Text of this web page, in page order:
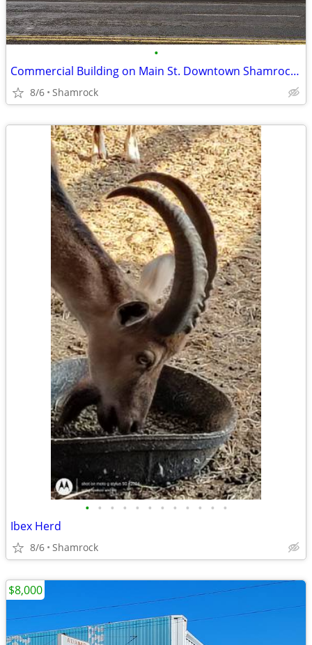
•
Commercial Building on Main St. Downtown Shamrock, TX
8/6 Shamrock
• • • • • • • • • • • •
Ibex Herd
8/6 Shamrock
$8,000